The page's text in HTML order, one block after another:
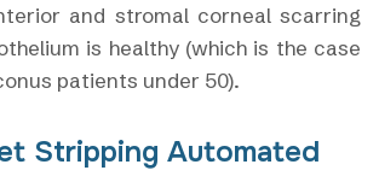
and stromal corneal scarring
is healthy (which is the case
patients under 50).
Stripping Automated